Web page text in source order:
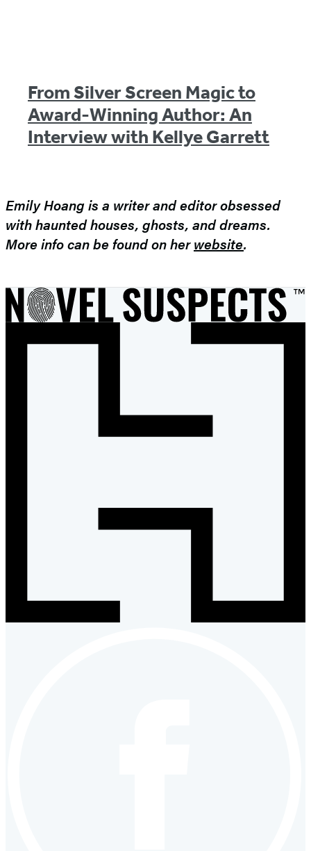
From Silver Screen Magic to
Award-Winning Author: An
Interview with Kellye Garrett
Emily Hoang is a writer and editor obsessed
with haunted houses, ghosts, and dreams.
More info can be found on herwebsite.